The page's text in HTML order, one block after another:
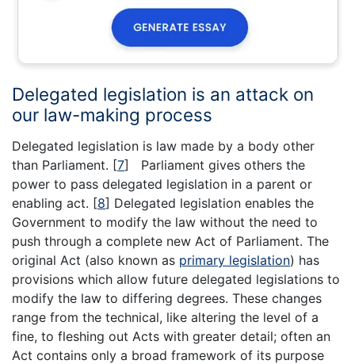
Delegated legislation is an attack on
our law-making process
Delegated legislation is law made by a body other
than Parliament. [7] Parliament gives others the
power to pass delegated legislation in a parent or
enabling act. [8] Delegated legislation enables the
Government to modify the law without the need to
push through a complete new Act of Parliament. The
original Act (also known as primary legislation) has
provisions which allow future delegated legislations to
modify the law to differing degrees. These changes
range from the technical, like altering the level of a
fine, to fleshing out Acts with greater detail; often an
Act contains only a broad framework of its purpose